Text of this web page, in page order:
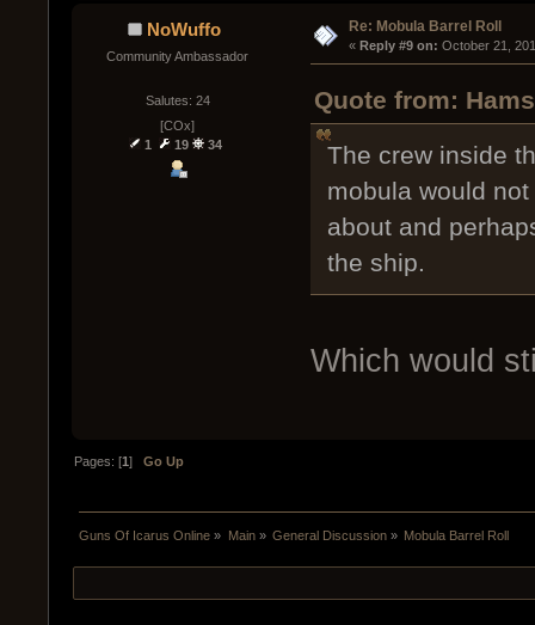
NoWuffo
Community Ambassador
Salutes: 24
[COx]
1
19 34
Re: Mobula Barrel Roll
« Reply #9 on: October 21,
Quote from:
The crew inside
mobula would
about and
the ship.
Which would
Pages: [1]Go Up
Guns Of Icarus Online » Main» General Discussion» Mobula Barrel Roll